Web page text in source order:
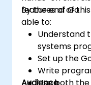
features of Go.
By the end of
able to:
Understand
systems
Set up the
Write
Use both
Audience